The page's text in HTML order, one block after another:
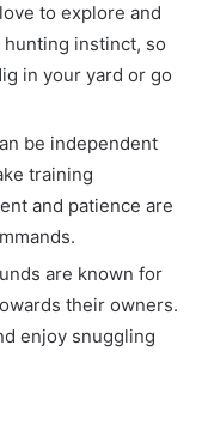
to explore and
instinct, so
in your yard or go
be independent
training
and patience are
are known for
their owners.
enjoy snuggling